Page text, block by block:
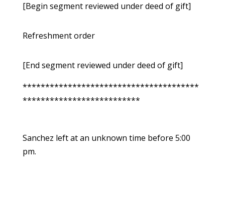
[Begin segment reviewed under deed of gift]
Refreshment order
[End segment reviewed under deed of gift]
***************************************
**************************
Sanchez left at an unknown time before 5:00
pm.